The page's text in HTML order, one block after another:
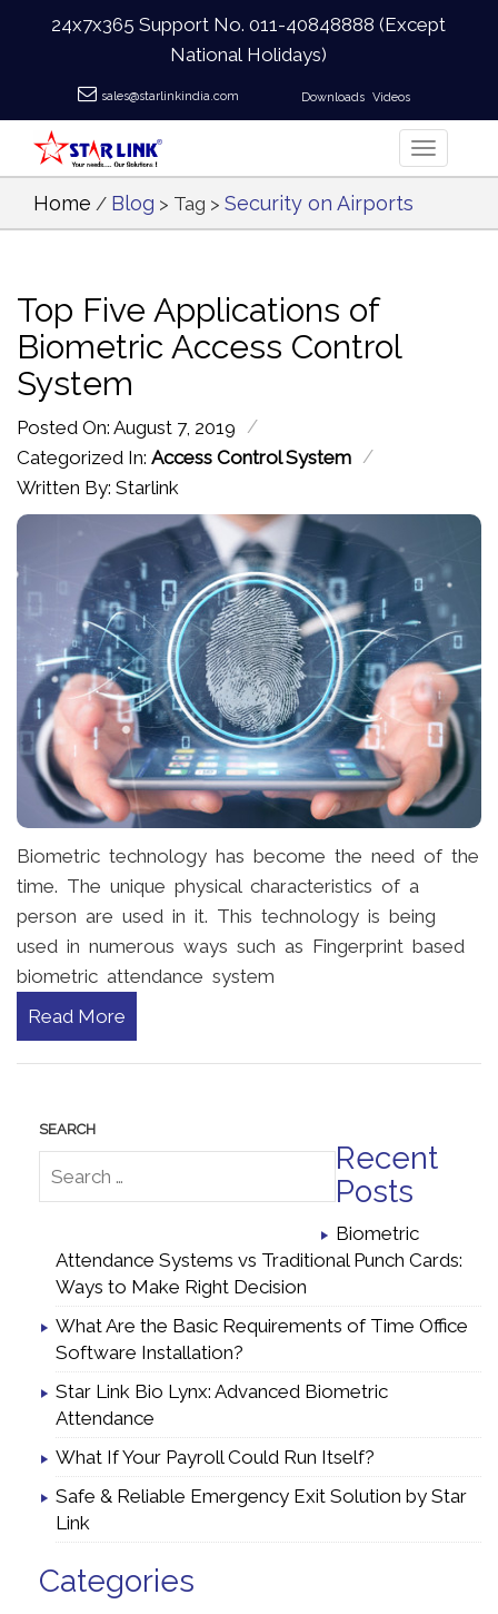
24x7x365 Support No.011-40848888 (Except
National Holidays)
sales@starlinkindia.com Downloads Videos
Home / Blog > Tag > Security on Airports
Top Five Applications of
Biometric Access Control
System
Posted On: August 7, 2019 /
Categorized In: Access Control System /
Written By: Starlink
Biometric technology has become the need of the
time. The unique physical characteristics of a
person are used in it. This technology is being
used in numerous ways such as Fingerprint based
biometric attendance system
Read More
Recent
Posts
Biometric
Attendance Systems vs Traditional Punch Cards:
Ways to Make Right Decision
What Are the Basic Requirements of Time Office
Software Installation?
Star Link Bio Lynx: Advanced Biometric
Attendance
What If Your Payroll Could Run Itself?
Safe & Reliable Emergency Exit Solution by Star
Link
Categories